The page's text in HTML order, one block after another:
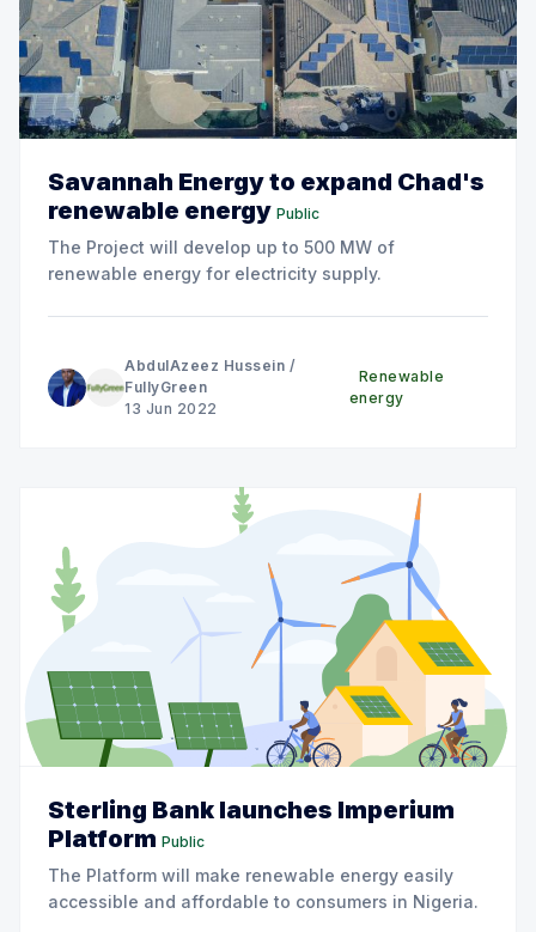
Savannah Energy to expand Chad's
renewable energy Public
The Project will develop up to 500 MW of
renewable energy for electricity supply.
AbdulAzeez Hussein /
FullyGreen
13 Jun 2022
Renewable
energy
Sterling Bank launches Imperium
Platform Public
The Platform will make renewable energy easily
accessible and affordable to consumers in Nigeria.